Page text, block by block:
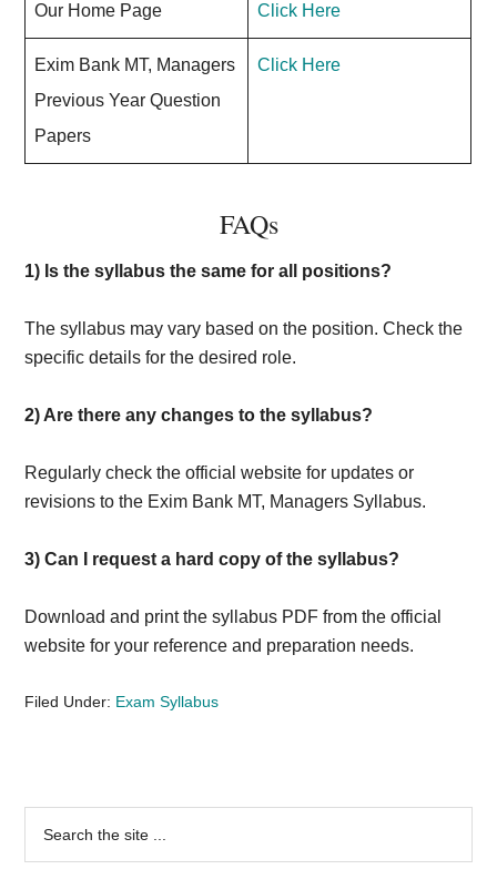
Our Home Page Click Here
Exim Bank MT, Managers
Previous Year Question
Papers
Click Here
FAQs
1) Is the syllabus the same for all positions?
The syllabus may vary based on the position. Check the
specific details for the desired role.
2) Are there any changes to the syllabus?
Regularly check the official website for updates or
revisions to the Exim Bank MT, Managers Syllabus.
3) Can I request a hard copy of the syllabus?
Download and print the syllabus PDF from the official
website for your reference and preparation needs.
Filed Under: Exam Syllabus
Primary
Sidebar